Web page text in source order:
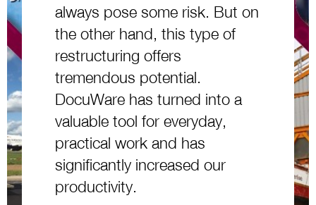
always pose some risk. But on
the other hand, this type of
restructuring offers
tremendous potential.
DocuWare has turned into a
valuable tool for everyday,
practical work and has
significantly increased our
productivity.